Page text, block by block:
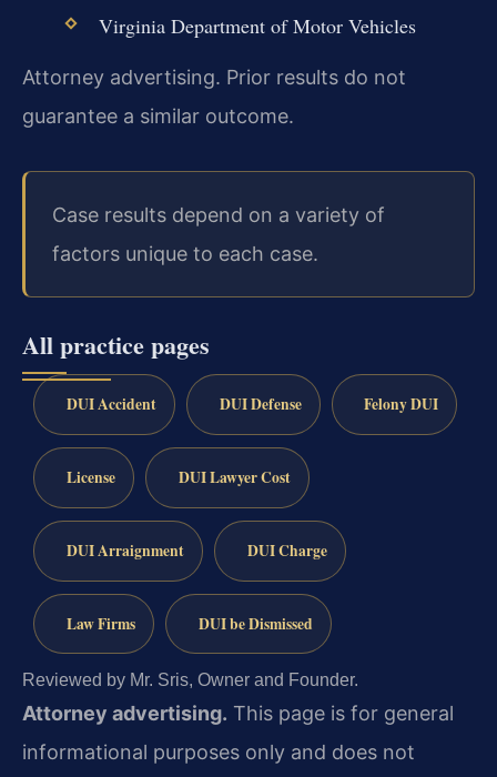
Virginia Department of Motor Vehicles
Attorney advertising. Prior results do not
guarantee a similar outcome.
Case results depend on a variety of
factors unique to each case.
All practice pages
DUI Accident DUI Defense Felony DUI
License DUI Lawyer Cost
DUI Arraignment DUI Charge
Law Firms DUI be Dismissed
Reviewed by Mr. Sris, Owner and Founder.
Attorney advertising. This page is for general
informational purposes only and does not